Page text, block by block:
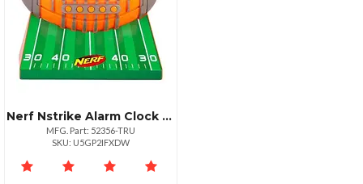
Clocks
Clock
Radios
Nerf Nstrike Alarm Clock Radio With Fm And Snooze
MFG. Part: 52356-TRU
SKU: U5GP2IFXDW